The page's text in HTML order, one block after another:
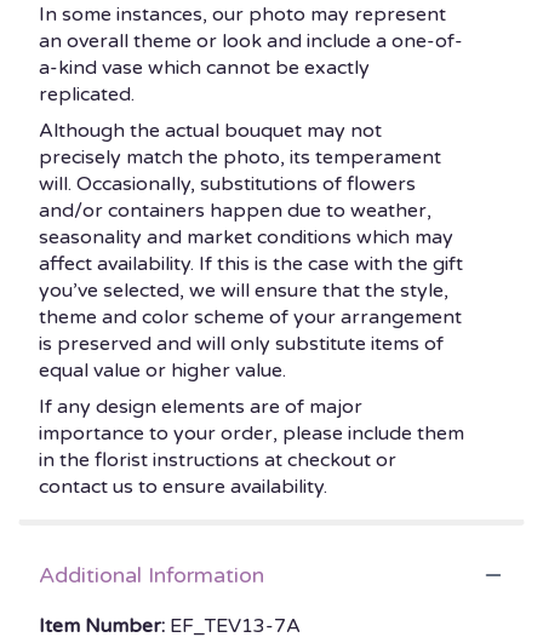
In some instances, our photo may represent
an overall theme or look and include a one-of-
a-kind vase which cannot be exactly
replicated.
Although the actual bouquet may not
precisely match the photo, its temperament
will. Occasionally, substitutions of flowers
and/or containers happen due to weather,
seasonality and market conditions which may
affect availability. If this is the case with the gift
you’ve selected, we will ensure that the style,
theme and color scheme of your arrangement
is preserved and will only substitute items of
equal value or higher value.
If any design elements are of major
importance to your order, please include them
in the florist instructions at checkout or
contact us to ensure availability.
Additional Information
Item Number: EF_TEV13-7A